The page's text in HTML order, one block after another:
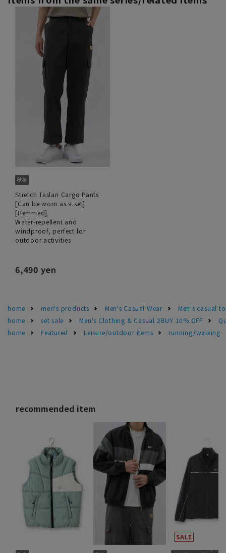
Stretch Taslan Cargo Pants
[Can be worn as a set]
[Hemmed]
Water-repellent and
windproof, perfect for
outdoor activities
6,490 yen
home men's products Men's Casual Wear
Men's casual
home
set sale Men's Clothing & Casual 2BUY 10% OFF
home
Featured Leisure/outdoor items running/walking